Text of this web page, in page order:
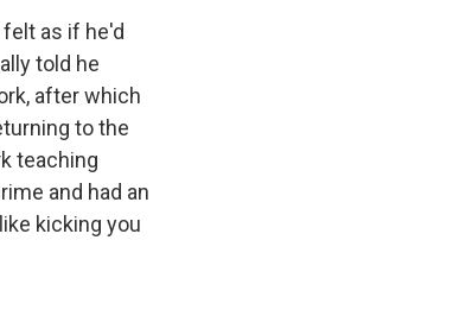
as if he'd
told he
after which
to the
teaching
and had an
kicking you